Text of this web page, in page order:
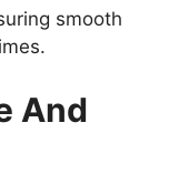
smooth
And